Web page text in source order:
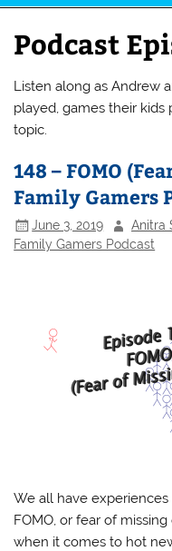
Podcast
Listen along as Andrew
played, games their kids
topic.
148 – FOMO
Family Gamers
June 3, 2019 Anitra
Family Gamers Podcast
We all have experiences
FOMO, or fear of
when it comes to hot